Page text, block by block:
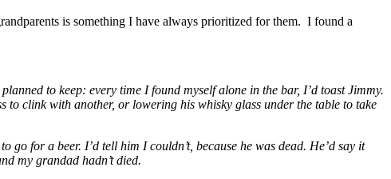
is something I have always prioritized for them. I found a
to keep: every time I found myself alone in the bar, I’d toast Jimmy.
to clink with another, or lowering his whisky glass under the table to take
for a beer. I’d tell him I couldn’t, because he was dead. He’d say it
my grandad hadn’t died.